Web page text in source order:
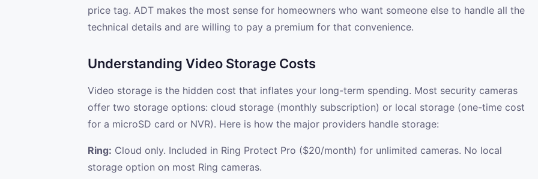
price tag. ADT makes the most sense for homeowners who want someone else to handle all the
technical details and are willing to pay a premium for that convenience.
Understanding Video Storage Costs
Video storage is the hidden cost that inflates your long-term spending. Most security cameras
offer two storage options: cloud storage (monthly subscription) or local storage (one-time cost
for a microSD card or NVR). Here is how the major providers handle storage:
Ring: Cloud only. Included in Ring Protect Pro ($20/month) for unlimited cameras. No local
storage option on most Ring cameras.